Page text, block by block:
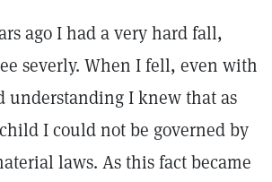
ago I had a very hard fall,
severly. When I fell, even with
understanding I knew that as
I could not be governed by
laws. As this fact became